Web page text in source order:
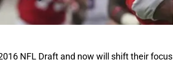
NFL Draft and now will shift their focus